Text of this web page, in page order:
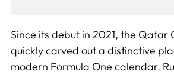
Since its debut in 2021, the Qatar
quickly carved out a distinctive
modern Formula One calendar.